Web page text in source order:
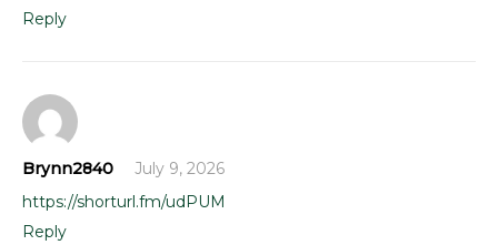
Reply
Brynn2840
July 9, 2026
https://shorturl.fm/udPUM
Reply